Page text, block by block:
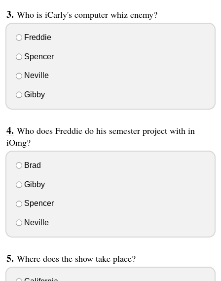
Who is iCarly's computer whiz enemy?
Freddie
Spencer
Neville
Gibby
Who does Freddie do his semester project with in
iOmg?
Brad
Gibby
Spencer
Neville
Where does the show take place?